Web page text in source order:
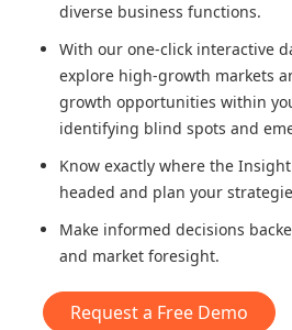
diverse business functions.
With our one-click interactive
explore high-growth markets
growth opportunities within
identifying blind spots and
Know exactly where the
headed and plan your
Make informed decisions
and market foresight.
Request a Free Demo